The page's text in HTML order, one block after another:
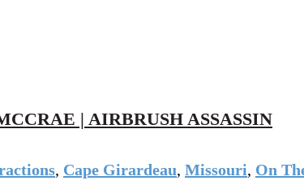
| AIRBRUSH ASSASSIN
, Cape Girardeau, Missouri, On